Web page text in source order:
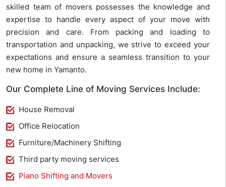
skilled team of movers possesses the knowledge and
expertise to handle every aspect of your move with
precision and care. From packing and loading to
transportation and unpacking, we strive to exceed your
expectations and ensure a seamless transition to your
new home in Yamanto.
Our Complete Line of Moving Services Include:
House Removal
Office Relocation
Furniture/Machinery Shifting
Third party moving services
Piano Shifting and Movers